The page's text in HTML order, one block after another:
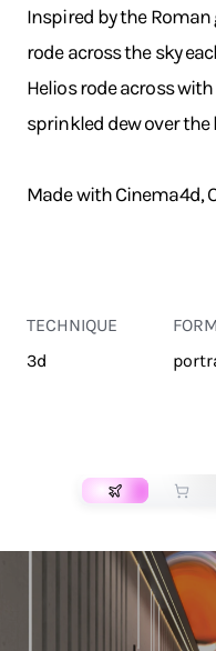
Inspired by the
rode across the sky
Helios rode across
sprinkled dew over the
Made with Cinema4d,
TECHNIQUE
3d